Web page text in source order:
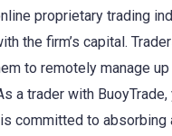
proprietary trading
the firm’s capital.
to remotely manage
a trader with
committed to